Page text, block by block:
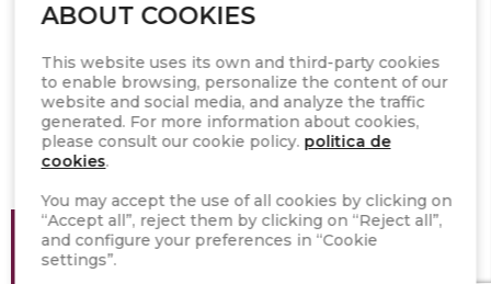
Location/ United Kingdom
Year
ABOUT COOKIES
This website uses its own and third-party cookies
to enable browsing, personalize the content of our
website and social media, and analyze the traffic
generated. For more information about cookies,
please consult our cookie policy. politica de
cookies.
You may accept the use of all cookies by clicking on
“Accept all”, reject them by clicking on “Reject all”,
and configure your preferences in “Cookie
settings”.